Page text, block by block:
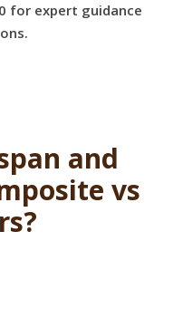
for expert guidance
and
vs